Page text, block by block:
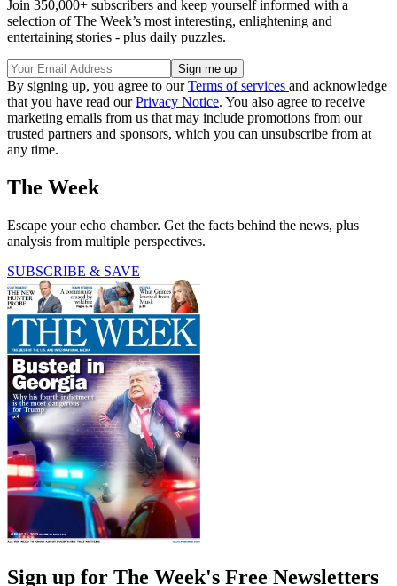
Join 350,000+ subscribers and keep yourself informed with a
selection of The Week’s most interesting, enlightening and
entertaining stories - plus daily puzzles.
By signing up, you agree to ourTerms of services and acknowledge
that you have read ourPrivacy Notice. You also agree to receive
marketing emails from us that may include promotions from our
trusted partners and sponsors, which you can unsubscribe from at
any time.
The Week
Escape your echo chamber. Get the facts behind the news, plus
analysis from multiple perspectives.
SUBSCRIBE & SAVE
Sign up for The Week's Free Newsletters